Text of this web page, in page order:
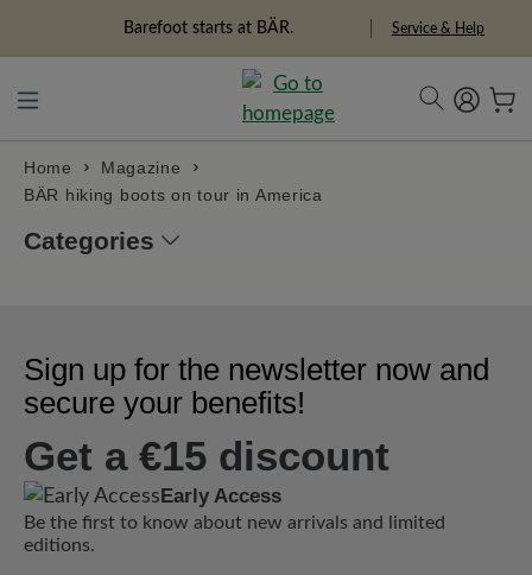
Barefoot starts at BÄR. Service & Help
Home
Magazine
BÄR hiking boots on tour in America
Categories
Sign up for the newsletter now and
secure your benefits!
Get a €15 discount
Early Access
Be the first to know about new arrivals and limited
editions.